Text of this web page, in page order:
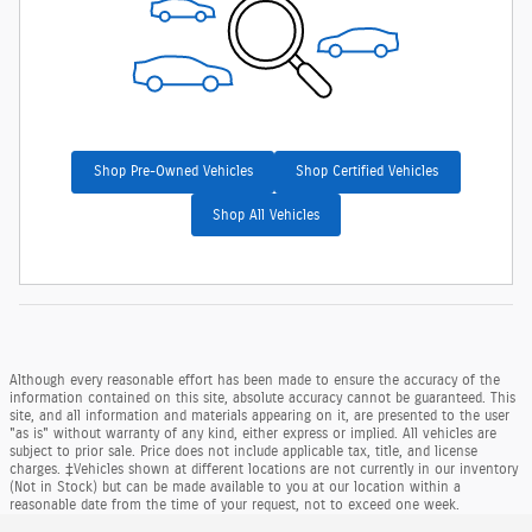
Shop Pre-Owned Vehicles Shop Certified Vehicles
Shop All Vehicles
Although every reasonable effort has been made to ensure the accuracy of the
information contained on this site, absolute accuracy cannot be guaranteed. This
site, and all information and materials appearing on it, are presented to the user
"as is" without warranty of any kind, either express or implied. All vehicles are
subject to prior sale. Price does not include applicable tax, title, and license
charges. ‡Vehicles shown at different locations are not currently in our inventory
(Not in Stock) but can be made available to you at our location within a
reasonable date from the time of your request, not to exceed one week.